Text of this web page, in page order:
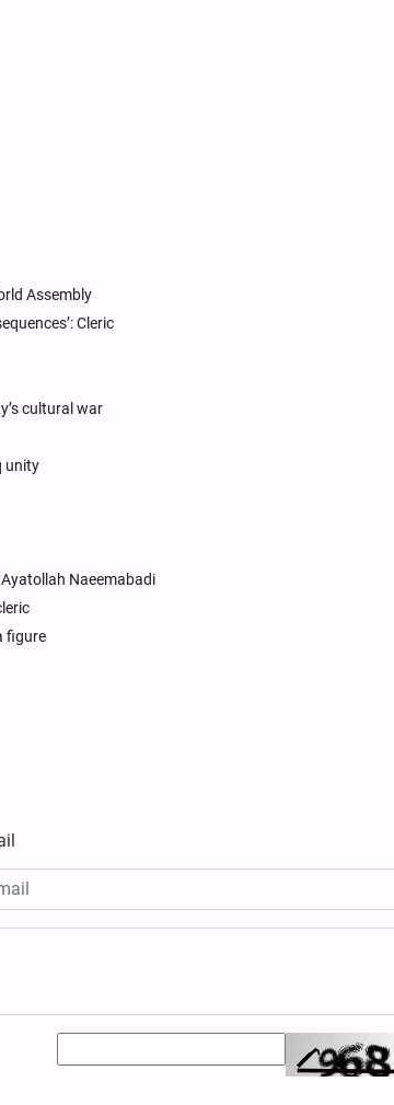
Assembly
Cleric
cultural war
unity
Naeemabadi
figure